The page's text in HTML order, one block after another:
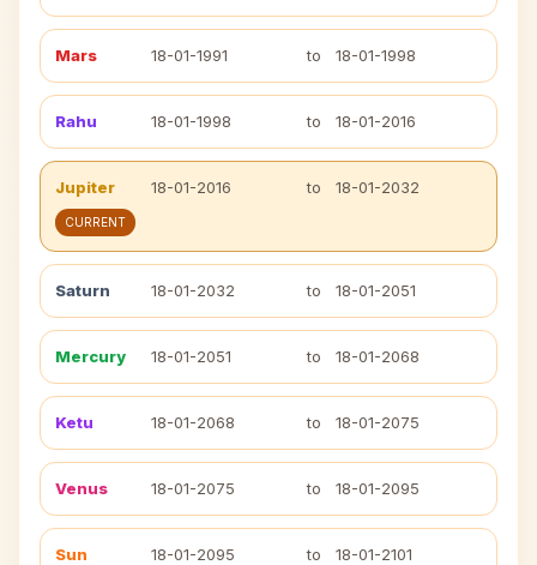
Mars 18-01-1991 to 18-01-1998
Rahu 18-01-1998 to 18-01-2016
Jupiter 18-01-2016 to 18-01-2032
CURRENT
Saturn 18-01-2032 to 18-01-2051
Mercury 18-01-2051 to 18-01-2068
Ketu 18-01-2068 to 18-01-2075
Venus 18-01-2075 to 18-01-2095
Sun 18-01-2095 to 18-01-2101